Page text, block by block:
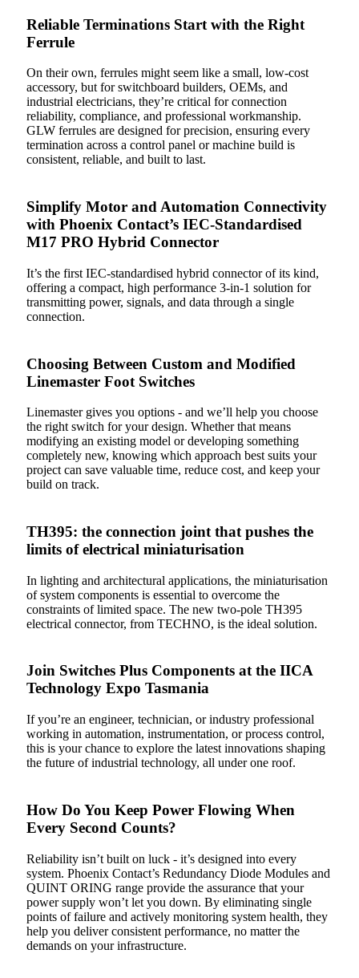
Reliable Terminations Start with the Right
Ferrule
On their own, ferrules might seem like a small, low-cost
accessory, but for switchboard builders, OEMs, and
industrial electricians, they’re critical for connection
reliability, compliance, and professional workmanship.
GLW ferrules are designed for precision, ensuring every
termination across a control panel or machine build is
consistent, reliable, and built to last.
Simplify Motor and Automation Connectivity
with Phoenix Contact’s IEC-Standardised
M17 PRO Hybrid Connector
It’s the first IEC-standardised hybrid connector of its kind,
offering a compact, high performance 3-in-1 solution for
transmitting power, signals, and data through a single
connection.
Choosing Between Custom and Modified
Linemaster Foot Switches
Linemaster gives you options - and we’ll help you choose
the right switch for your design. Whether that means
modifying an existing model or developing something
completely new, knowing which approach best suits your
project can save valuable time, reduce cost, and keep your
build on track.
TH395: the connection joint that pushes the
limits of electrical miniaturisation
In lighting and architectural applications, the miniaturisation
of system components is essential to overcome the
constraints of limited space. The new two-pole TH395
electrical connector, from TECHNO, is the ideal solution.
Join Switches Plus Components at the IICA
Technology Expo Tasmania
If you’re an engineer, technician, or industry professional
working in automation, instrumentation, or process control,
this is your chance to explore the latest innovations shaping
the future of industrial technology, all under one roof.
How Do You Keep Power Flowing When
Every Second Counts?
Reliability isn’t built on luck - it’s designed into every
system. Phoenix Contact’s Redundancy Diode Modules and
QUINT ORING range provide the assurance that your
power supply won’t let you down. By eliminating single
points of failure and actively monitoring system health, they
help you deliver consistent performance, no matter the
demands on your infrastructure.